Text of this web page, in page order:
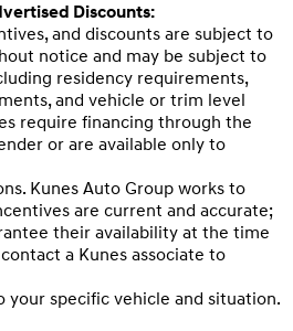
Discounts:
and discounts are subject to
notice and may be subject to
residency requirements,
and vehicle or trim level
require financing through the
or are available only to
Kunes Auto Group works to
are current and accurate;
their availability at the time
a Kunes associate to
your specific vehicle and situation.